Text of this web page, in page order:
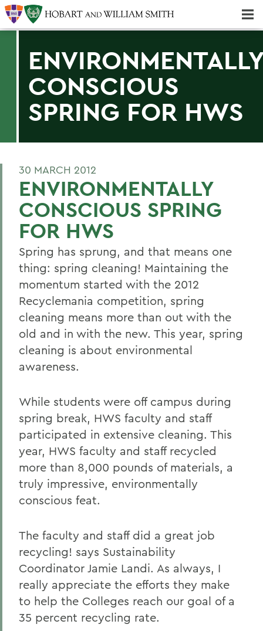
CONSCIOUS
SPRING FOR HWS
30 MARCH 2012
ENVIRONMENTALLY
CONSCIOUS SPRING
FOR HWS
Spring has sprung, and that means one
thing: spring cleaning! Maintaining the
momentum started with the 2012
Recyclemania competition, spring
cleaning means more than out with the
old and in with the new. This year, spring
cleaning is about environmental
awareness.
While students were off campus during
spring break, HWS faculty and staff
participated in extensive cleaning. This
year, HWS faculty and staff recycled
more than 8,000 pounds of materials, a
truly impressive, environmentally
conscious feat.
The faculty and staff did a great job
recycling! says Sustainability
Coordinator Jamie Landi. As always, I
really appreciate the efforts they make
to help the Colleges reach our goal of a
35 percent recycling rate.